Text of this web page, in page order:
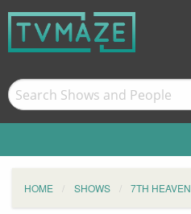
HOME SHOWS 7TH HEAVEN